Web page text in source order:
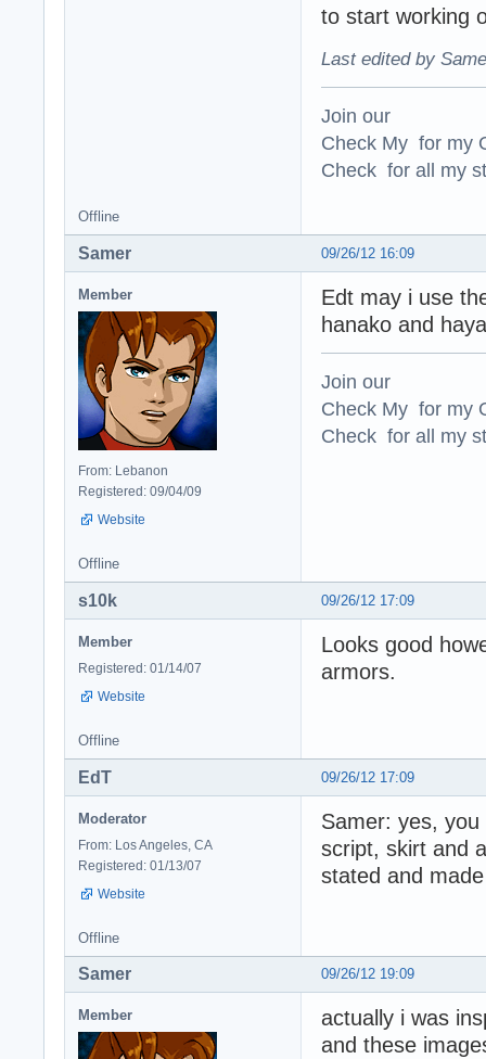
to start working
Last edited by
Join our
Check My for my
Check for all my
Offline
09/26/12 16:09
Samer
Member
From: Lebanon
Registered: 09/04/09
Website
Edt may i use
hanako and
Join our
Check My for my
Check for all my
Offline
09/26/12 17:09
s10k
Member
Registered: 01/14/07
Website
Looks good
armors.
Offline
09/26/12 17:09
EdT
Moderator
From: Los Angeles, CA
Registered: 01/13/07
Website
Samer: yes,
script, skirt and
stated and
Offline
09/26/12 19:09
Samer
Member
actually i was
and these